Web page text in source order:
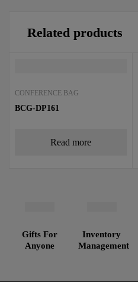
Related products
CONFERENCE BAG
BCG-DP161
Read more
Gifts For
Anyone
Inventory
Management